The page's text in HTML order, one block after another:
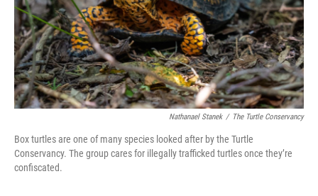
Nathanael Stanek / The Turtle Conservancy
Box turtles are one of many species looked after by the Turtle
Conservancy. The group cares for illegally trafficked turtles once they’re
confiscated.